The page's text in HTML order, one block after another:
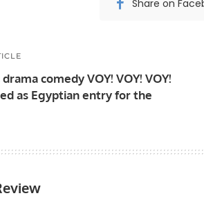
Share on
comedy VOY! VOY! VOY!
as Egyptian entry for the